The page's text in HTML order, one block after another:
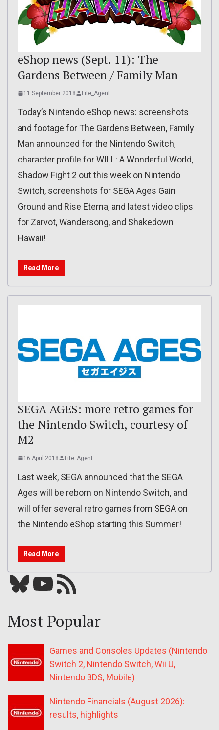
eShop news (Sept. 11): The
Gardens Between / Family Man
11 September 2018 Lite_Agent
Today’s Nintendo eShop news: screenshots
and footage for The Gardens Between, Family
Man announced for the Nintendo Switch,
character profile for WILL: A Wonderful World,
Shadow Fight 2 out this week on Nintendo
Switch, screenshots for SEGA Ages Gain
Ground and Rise Eterna, and latest video clips
for Zarvot, Wandersong, and Shakedown
Hawaii!
Read More
SEGA AGES: more retro games for
the Nintendo Switch, courtesy of
M2
16 April 2018 Lite_Agent
Last week, SEGA announced that the SEGA
Ages will be reborn on Nintendo Switch, and
will offer several retro games from SEGA on
the Nintendo eShop starting this Summer!
Read More
Bluesky YouTube Our RSS feed
Most Popular
Games and Consoles Updates (Nintendo
Switch 2, Nintendo Switch, Wii U,
Nintendo 3DS, Mobile)
Nintendo Financials (August 2026):
results, highlights